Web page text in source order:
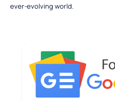
ever-evolving world.